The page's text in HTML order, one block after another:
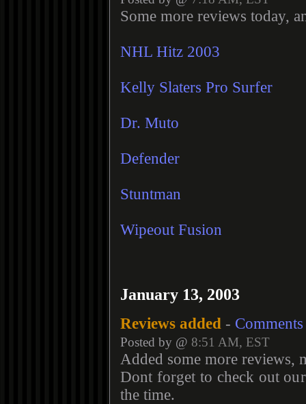
Some more reviews today,
NHL Hitz 2003
Kelly Slaters Pro Surfer
Dr. Muto
Defender
Stuntman
Wipeout Fusion
January 13, 2003
Reviews added - Comments
Posted by @ 8:51 AM, EST
Added some more reviews,
Dont forget to check out
the time.